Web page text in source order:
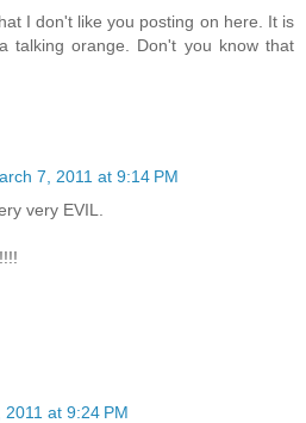
I don't like you posting on here. It is
talking orange. Don't you know that
7, 2011 at 9:14 PM
very EVIL.
2011 at 9:24 PM